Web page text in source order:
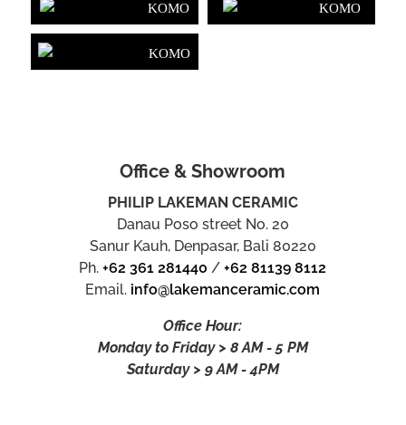
KOMO KOMO
KOMO
Office & Showroom
PHILIP LAKEMAN CERAMIC
Danau Poso street No. 20
Sanur Kauh, Denpasar, Bali 80220
Ph.+62 361 281440 /+62 81139 8112
Email. info@lakemanceramic.com
Office Hour:
Monday to Friday > 8 AM - 5 PM
Saturday > 9 AM - 4PM